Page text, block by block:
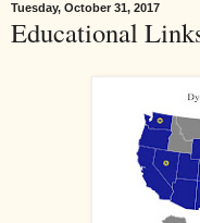
Tuesday, October 31, 2017
Educational